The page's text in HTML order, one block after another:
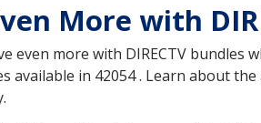
More with
even more with DIRECTV
available in 42054 . Learn about